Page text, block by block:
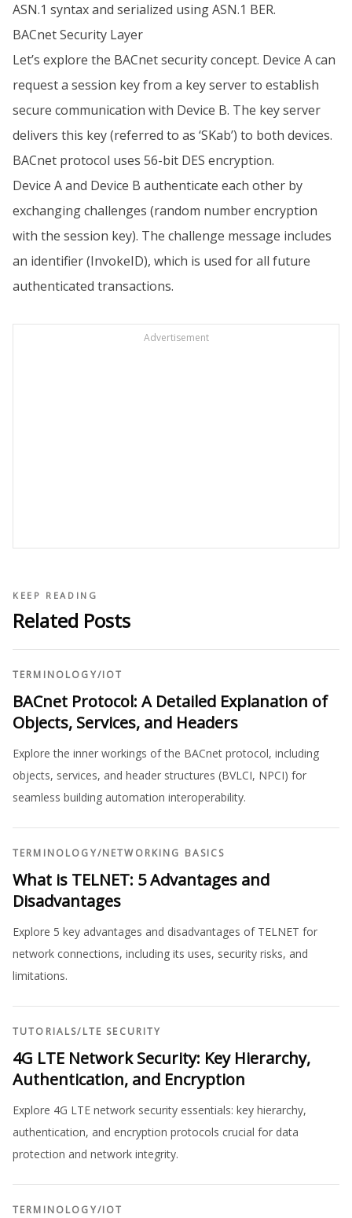
ASN.1 syntax and serialized using ASN.1 BER.
BACnet Security Layer
Let’s explore the BACnet security concept. Device A can
request a session key from a key server to establish
secure communication with Device B. The key server
delivers this key (referred to as ‘SKab’) to both devices.
BACnet protocol uses 56-bit DES encryption.
Device A and Device B authenticate each other by
exchanging challenges (random number encryption
with the session key). The challenge message includes
an identifier (InvokeID), which is used for all future
authenticated transactions.
Advertisement
KEEP READING
Related Posts
TERMINOLOGY/IOT
BACnet Protocol: A Detailed Explanation of
Objects, Services, and Headers
Explore the inner workings of the BACnet protocol, including
objects, services, and header structures (BVLCI, NPCI) for
seamless building automation interoperability.
TERMINOLOGY/NETWORKING BASICS
What is TELNET: 5 Advantages and
Disadvantages
Explore 5 key advantages and disadvantages of TELNET for
network connections, including its uses, security risks, and
limitations.
TUTORIALS/LTE SECURITY
4G LTE Network Security: Key Hierarchy,
Authentication, and Encryption
Explore 4G LTE network security essentials: key hierarchy,
authentication, and encryption protocols crucial for data
protection and network integrity.
TERMINOLOGY/IOT